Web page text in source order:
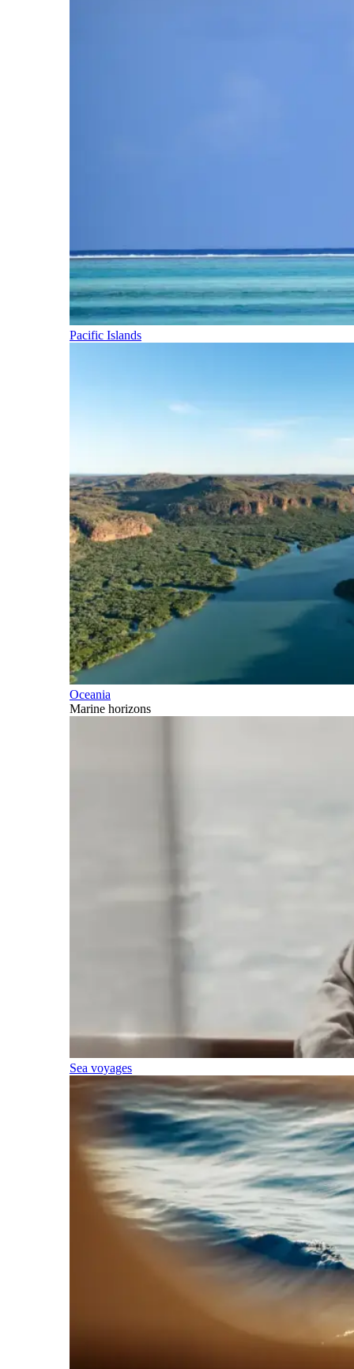
Pacific Islands
Oceania
Marine horizons
Sea voyages